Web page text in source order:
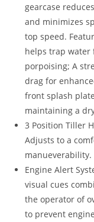
gearcase
and minimizes
top speed.
helps trap water
porpoising; A
drag for
front splash
maintaining a
3 Position Tiller
Adjusts to a
manueverability.
Engine Alert
visual cues
the operator of
to prevent